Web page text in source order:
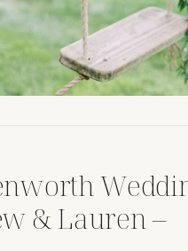
& Lauren –